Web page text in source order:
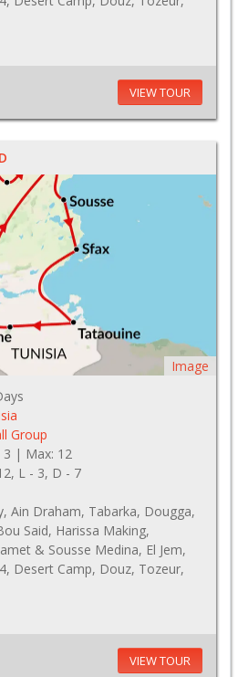
VIEW TOUR
Image
Group
3 | Max: 12
L - 3, D - 7
Ain Draham, Tabarka, Dougga,
Said, Harissa Making,
& Sousse Medina, El Jem,
Desert Camp, Douz, Tozeur,
VIEW TOUR